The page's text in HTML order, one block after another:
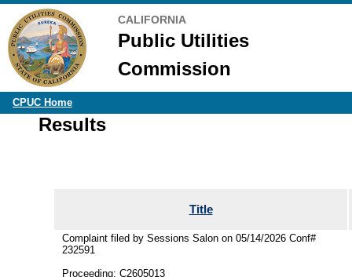
CALIFORNIA
Public Utilities
Commission
CPUC Home
Results
Title
Complaint filed by Sessions Salon on 05/14/2026 Conf#
232591
Proceeding: C2605013